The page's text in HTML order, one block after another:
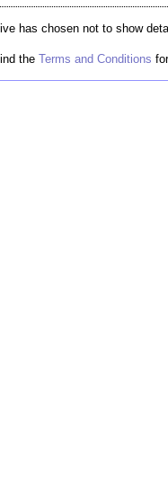
has chosen not to show
the Terms and Conditions